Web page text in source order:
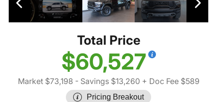
Total Price
$60,527
Market $73,198 - Savings $13,260 + Doc Fee $589
Pricing Breakout